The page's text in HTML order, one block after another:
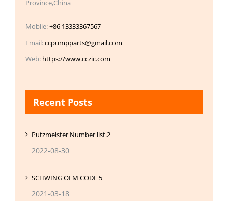
Province,China
Mobile:+86 13333367567
Email:ccpumpparts@gmail.com
Web: https://www.cczic.com
Recent Posts
Putzmeister Number list.2
2022-08-30
SCHWING OEM CODE 5
2021-03-18